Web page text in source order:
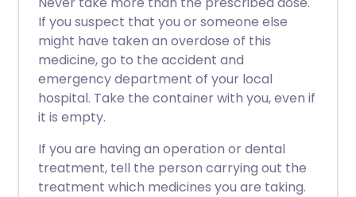
If you suspect that you or someone else
might have taken an overdose of this
medicine, go to the accident and
emergency department of your local
hospital. Take the container with you, even if
it is empty.
If you are having an operation or dental
treatment, tell the person carrying out the
treatment which medicines you are taking.